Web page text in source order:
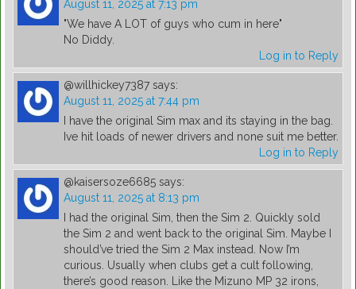
August 11, 2025 at 7:13 pm
"We have A LOT of guys who cum in here"
No Diddy.
Log in to Reply
@willhickey7387 says:
August 11, 2025 at 7:44 pm
I have the original Sim max and its staying in the bag.
Ive hit loads of newer drivers and none suit me better.
Log in to Reply
@kaisersoze6685 says:
August 11, 2025 at 8:13 pm
I had the original Sim, then the Sim 2. Quickly sold
the Sim 2 and went back to the original Sim. Maybe I
should’ve tried the Sim 2 Max instead. Now I’m
curious. Usually when clubs get a cult following,
there’s good reason. Like the Mizuno MP 32 irons,